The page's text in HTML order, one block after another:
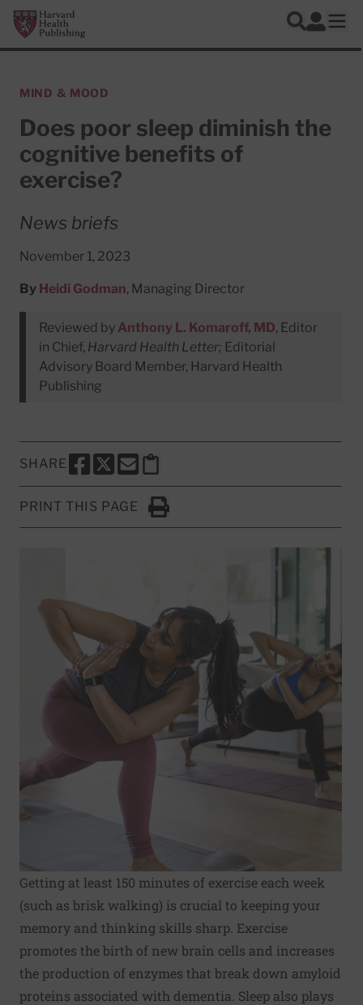
Skip to main content
Harvard Health Publishing
Search
Log In
MIND & MOOD
Does poor sleep diminish the
cognitive benefits of
exercise?
News briefs
November 1, 2023
By Heidi Godman, Managing Director
Reviewed by Anthony L. Komaroff, MD, Editor
in Chief, Harvard Health Letter; Editorial
Advisory Board Member, Harvard Health
Publishing
SHARE
SHARE THIS PAGE TO FACEBOOK
SHARE THIS PAGE TO X
SHARE THIS PAGE VIA EMAIL
Copy this page to clipboard
PRINT THIS PAGE
Click to Print
Getting at least 150 minutes of exercise each week
(such as brisk walking) is crucial to keeping your
memory and thinking skills sharp. Exercise
promotes the birth of new brain cells and increases
the production of enzymes that break down amyloid
proteins associated with dementia. Sleep also plays